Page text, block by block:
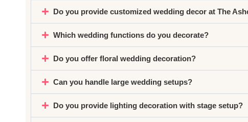
Do you provide customized wedding decor at The
Which wedding functions do you decorate?
Do you offer floral wedding decoration?
Can you handle large wedding setups?
Do you provide lighting decoration with stage setup?